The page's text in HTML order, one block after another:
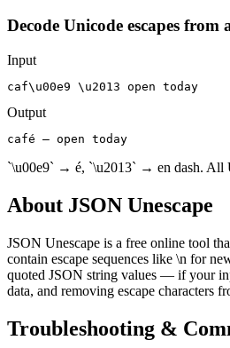
Decode Unicode escapes from
Input
caf\u00e9 \u2013 open today
Output
café – open today
`\u00e9` → é, `\u2013` → en dash. All
About JSON Unescape
JSON Unescape is a free online tool
contain escape sequences like \n for
quoted JSON string values — if your
data, and removing escape characters
Troubleshooting &